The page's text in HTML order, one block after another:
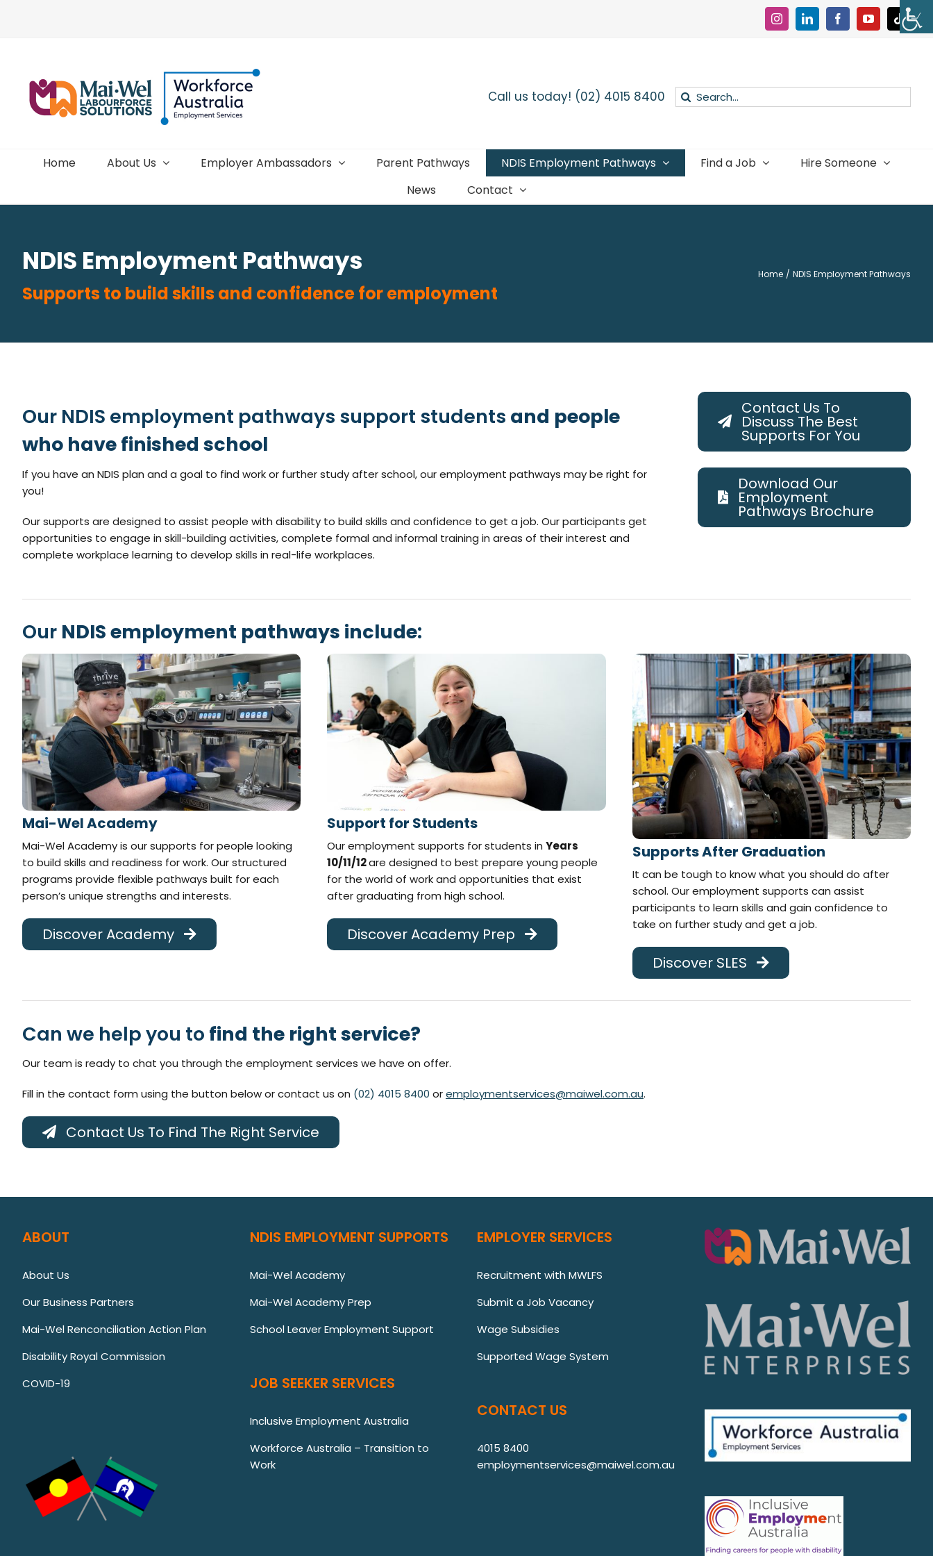
InstagramLinkedInFacebookYouTubeTiktok
Call us today! (02) 4015 8400
Search
for:
Home About Us Employer Ambassadors Parent Pathways NDIS Employment Pathways Find a Job
Hire Someone
News
Contact
NDIS Employment Pathways
Supports to build skills and confidence for employment
Home NDIS Employment Pathways
Our NDIS employment pathways support students and people
who have finished school
If you have an NDIS plan and a goal to find work or further study after school, our employment pathways may be right for
you!
Our supports are designed to assist people with disability to build skills and confidence to get a job. Our participants get
opportunities to engage in skill-building activities, complete formal and informal training in areas of their interest and
complete workplace learning to develop skills in real-life workplaces.
Contact Us To
Discuss The Best
Supports For You
Download Our
Employment
Pathways Brochure
Our NDIS employment pathways include:
Mai-Wel Academy
Mai-Wel Academy is our supports for people looking
to build skills and readiness for work. Our structured
programs provide flexible pathways built for each
person’s unique strengths and interests.
Discover Academy
Support for Students
Our employment supports for students inYears
10/11/12are designed to best prepare young people
for the world of work and opportunities that exist
after graduating from high school.
Discover Academy Prep
Supports After Graduation
It can be tough to know what you should do after
school. Our employment supports can assist
participants to learn skills and gain confidence to
take on further study and get a job.
Discover SLES
Can we help you to find the right service?
Our team is ready to chat you through the employment services we have on offer.
Fill in the contact form using the button below or contact us on (02) 4015 8400 oremploymentservices@maiwel.com.au.
Contact Us To Find The Right Service
ABOUT
About Us
Our Business Partners
Mai-Wel Renconciliation Action Plan
Disability Royal Commission
COVID-19
NDIS EMPLOYMENT SUPPORTS
Mai-Wel Academy
Mai-Wel Academy Prep
School Leaver Employment Support
JOB SEEKER SERVICES
Inclusive Employment Australia
Workforce Australia – Transition to
Work
EMPLOYER SERVICES
Recruitment with MWLFS
Submit a Job Vacancy
Wage Subsidies
Supported Wage System
CONTACT US
4015 8400
employmentservices@maiwel.com.au